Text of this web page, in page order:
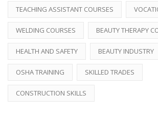
TEACHING ASSISTANT COURSES
WELDING COURSES BEAUTY THERAPY
HEALTH AND SAFETY BEAUTY INDUSTRY
OSHA TRAINING SKILLED TRADES
CONSTRUCTION SKILLS